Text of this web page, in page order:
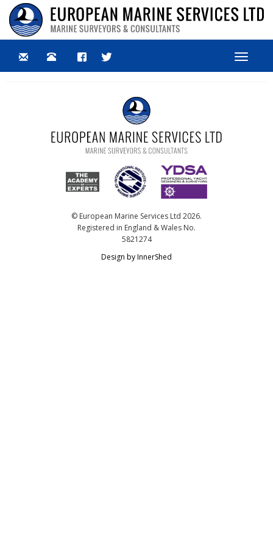
Toggle
© European Marine Services Ltd 2026.
Registered in England & Wales No.
5821274
Design by InnerShed